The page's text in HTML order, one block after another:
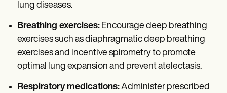
lung diseases.
Breathing exercises: Encourage deep breathing
exercises such as diaphragmatic deep breathing
exercises and incentive spirometry to promote
optimal lung expansion and prevent atelectasis.
Respiratory medications:Administer prescribed